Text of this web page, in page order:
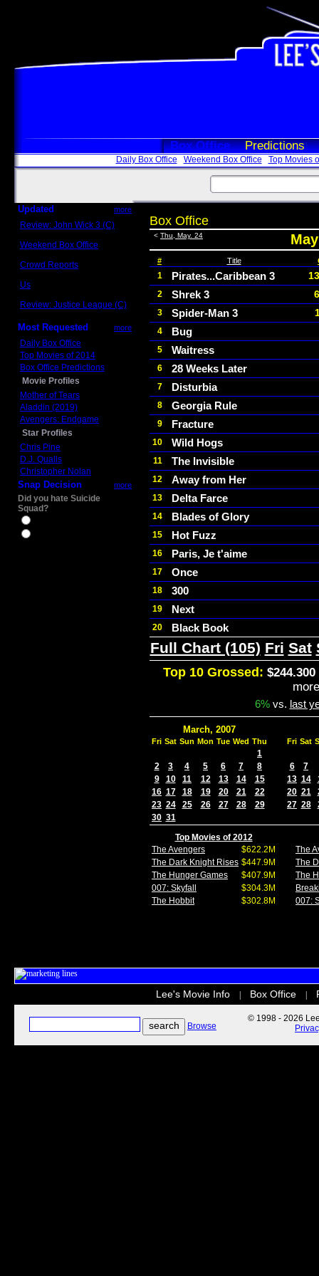
Box Office Predictions
Daily Box Office Weekend Box Office Top Movies
Updated more
Review: John Wick 3 (C)
Weekend Box Office
Crowd Reports
Us
Review: Justice League (C)
Most Requested more
Daily Box Office
Top Movies of 2014
Box Office Predictions
Movie Profiles
Mother of Tears
Aladdin (2019)
Avengers: Endgame
Star Profiles
Chris Pine
D.J. Qualls
Christopher Nolan
Snap Decision more
Did you hate Suicide
Squad?
Box Office
< Thu, May. 24
# Title
1 Pirates...Caribbean 3
2 Shrek 3
3 Spider-Man 3
4 Bug
5 Waitress
6 28 Weeks Later
7 Disturbia
8 Georgia Rule
9 Fracture
10 Wild Hogs
11 The Invisible
12 Away from Her
13 Delta Farce
14 Blades of Glory
15 Hot Fuzz
16 Paris, Je t'aime
17 Once
18 300
19 Next
20 Black Book
Full Chart (105) Fri Sat
Top 10 Grossed:
6%vs. last
March, 2007
Fri Sat Sun Mon Tue Wed Thu
1
2
3 4 5 6 7
8
9
10 11 12 13 14
15
16 17 18 19 20 21
22
23 24 25 26 27 28
29
30 31
Fri Sat
6
7
13 14
20 21
27 28
Top Movies of 2012
The Avengers
$622.2M
The Dark Knight Rises $447.9M
The Hunger Games
$407.9M
007: Skyfall
$304.3M
The Hobbit
$302.8M
The
The
The
007:
Lee's Movie Info Box Office
Browse
© 1998 - 2026